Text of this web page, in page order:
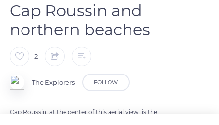
Cap Roussin and
northern beaches
2
The Explorers FOLLOW
Cap Roussin, at the center of this aerial view, is the